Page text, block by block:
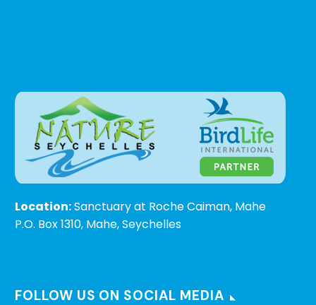
Location:Sanctuary at Roche Caiman, Mahe
P.O. Box 1310, Mahe, Seychelles
FOLLOW US ON SOCIAL MEDIA